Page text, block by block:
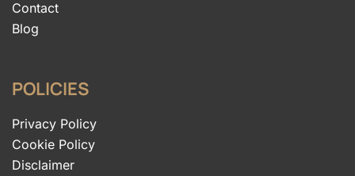
Contact
Blog
POLICIES
Privacy Policy
Cookie Policy
Disclaimer